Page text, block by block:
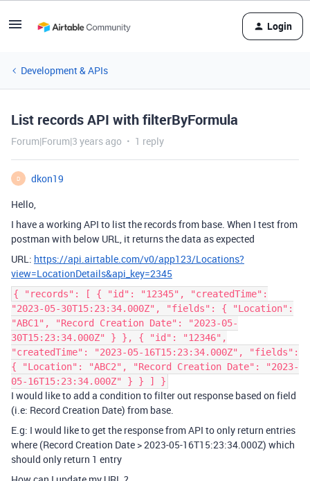
Login
Development & APIs
List records API with filterByFormula
Forum|Forum|3 years ago 1 reply
D
dkon19
Hello,
I have a working API to list the records from base. When I test from
postman with below URL, it returns the data as expected
URL: https://api.airtable.com/v0/app123/Locations?
view=LocationDetails&api_key=2345
{ "records": [ { "id": "12345", "createdTime":
"2023-05-30T15:23:34.000Z", "fields": { "Location":
"ABC1", "Record Creation Date": "2023-05-
30T15:23:34.000Z" } }, { "id": "12346",
"createdTime": "2023-05-16T15:23:34.000Z", "fields":
{ "Location": "ABC2", "Record Creation Date": "2023-
05-16T15:23:34.000Z" } } ] }
I would like to add a condition to filter out response based on field
(i.e: Record Creation Date) from base.
E.g: I would like to get the response from API to only return entries
where (Record Creation Date > 2023-05-16T15:23:34.000Z) which
should only return 1 entry